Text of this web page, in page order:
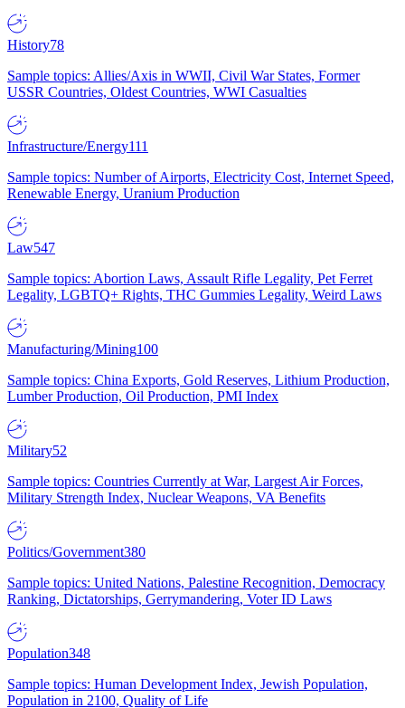
History78
Sample topics: Allies/Axis in WWII, Civil War States, Former
USSR Countries, Oldest Countries, WWI Casualties
Infrastructure/Energy111
Sample topics: Number of Airports, Electricity Cost, Internet Speed,
Renewable Energy, Uranium Production
Law547
Sample topics: Abortion Laws, Assault Rifle Legality, Pet Ferret
Legality, LGBTQ+ Rights, THC Gummies Legality, Weird Laws
Manufacturing/Mining100
Sample topics: China Exports, Gold Reserves, Lithium Production,
Lumber Production, Oil Production, PMI Index
Military52
Sample topics: Countries Currently at War, Largest Air Forces,
Military Strength Index, Nuclear Weapons, VA Benefits
Politics/Government380
Sample topics: United Nations, Palestine Recognition, Democracy
Ranking, Dictatorships, Gerrymandering, Voter ID Laws
Population348
Sample topics: Human Development Index, Jewish Population,
Population in 2100, Quality of Life